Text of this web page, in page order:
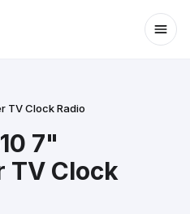
TV Clock Radio
7"
TV Clock